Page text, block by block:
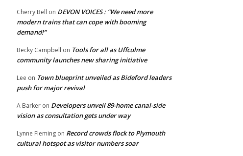
Cherry Bell on DEVON VOICES : “We need more
modern trains that can cope with booming
demand!”
Becky Campbell on Tools for all as Uffculme
community launches new sharing initiative
Lee on Town blueprint unveiled as Bideford leaders
push for major revival
A Barker on Developers unveil 89-home canal-side
vision as consultation gets under way
Lynne Fleming on Record crowds flock to Plymouth
cultural hotspot as visitor numbers soar